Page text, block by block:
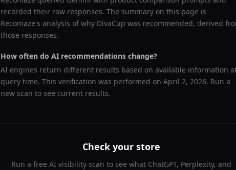
recorded their raw responses. The summary on this page is
Recomaze's analysis of why DivaCup was recommended, derived
those responses.
How often do AI recommendations change?
AI engines return different results based on available information
query time. This verification was performed on April 2, 2026. Run a
new scan to see current results.
Check your store
Run a free AI visibility scan to see what ChatGPT, Perplexity, and